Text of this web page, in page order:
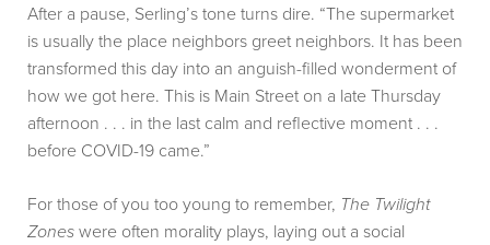
After a pause, Serling’s tone turns dire. “The supermarket
is usually the place neighbors greet neighbors. It has been
transformed this day into an anguish-filled wonderment of
how we got here. This is Main Street on a late Thursday
afternoon . . . in the last calm and reflective moment . . .
before COVID-19 came.”
For those of you too young to remember, The Twilight
Zoneswere often morality plays, laying out a social